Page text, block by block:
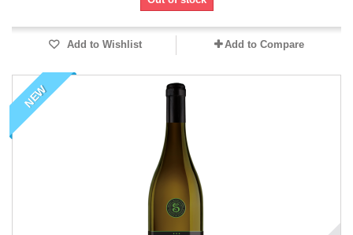
Add to Wishlist Add to Compare
NEW